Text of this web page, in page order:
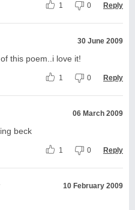
1 0 Reply
30 June 2009
this poem..i love it!
1 0 Reply
06 March 2009
beck
1 0 Reply
10 February 2009